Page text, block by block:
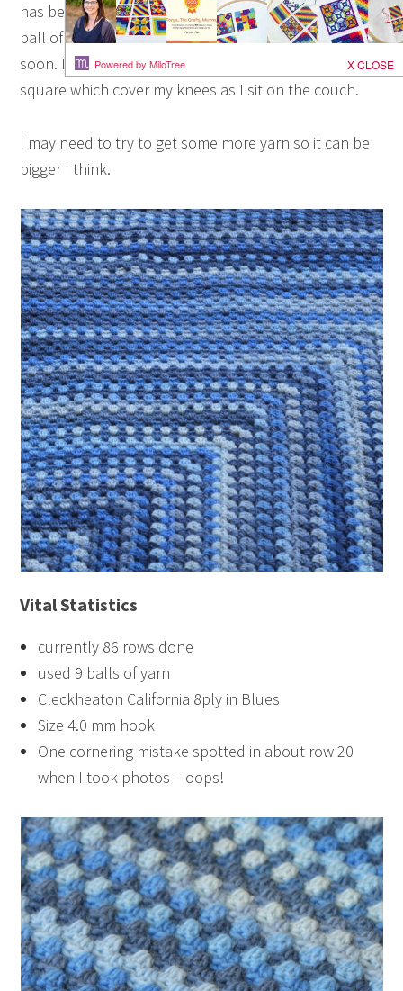
has been so soothing. Sadly I think I’m onto the last
ball of yarn that I bought so it will have to finish very
soon. It looks like it will finish a little over 1 metre
square which cover my knees as I sit on the couch.
I may need to try to get some more yarn so it can be
bigger I think.
Vital Statistics
currently 86 rows done
used 9 balls of yarn
Cleckheaton California 8ply in Blues
Size 4.0 mm hook
One cornering mistake spotted in about row 20
when I took photos – oops!